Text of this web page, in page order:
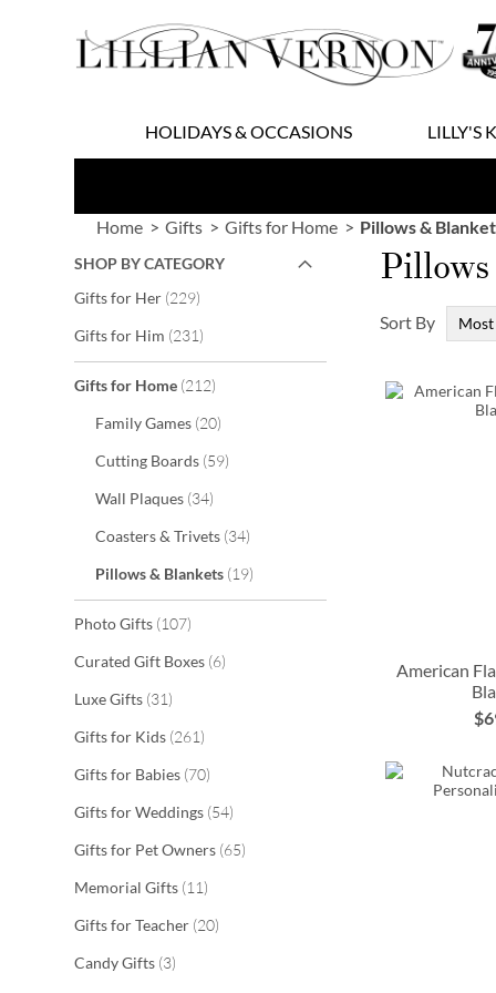
to
Content
HOLIDAYS & OCCASIONS LILLY'S
Home Gifts Gifts for Home Pillows &
SHOP BY CATEGORY
Gifts for Her 229items
Gifts for Him 231items
Gifts for Home 212items
Family Games 20items
Cutting Boards 59items
Wall Plaques 34items
Coasters & Trivets 34items
Pillows & Blankets 19items
Photo Gifts 107items
Curated Gift Boxes 6items
Luxe Gifts 31items
Gifts for Kids 261items
Gifts for Babies 70items
Gifts for Weddings 54items
Gifts for Pet Owners 65items
Memorial Gifts 11items
Gifts for Teacher 20items
Candy Gifts 3items
Sort By
American
ADD
TO
WISH
LIST
ADD
TO
WISH
LIST
ADD
TO
WISH
LIST
ADD
TO
WISH
LIST